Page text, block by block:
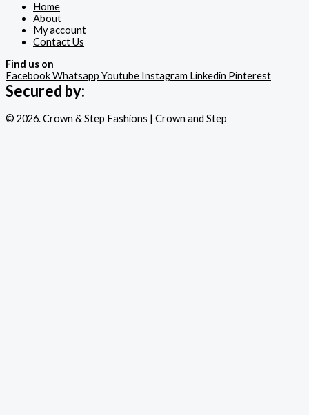
Home
About
My account
Contact Us
Find us on
FacebookWhatsapp Youtube Instagram Linkedin Pinterest
Secured by:
© 2026. Crown & Step Fashions | Crown and Step